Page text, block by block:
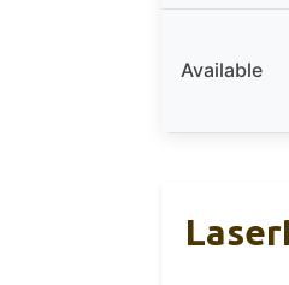
Available